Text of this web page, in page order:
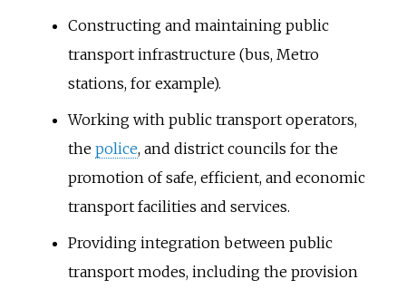
Constructing and maintaining public
transport infrastructure (bus, Metro
stations, for example).
Working with public transport operators,
the police, and district councils for the
promotion of safe, efficient, and economic
transport facilities and services.
Providing integration between public
transport modes, including the provision